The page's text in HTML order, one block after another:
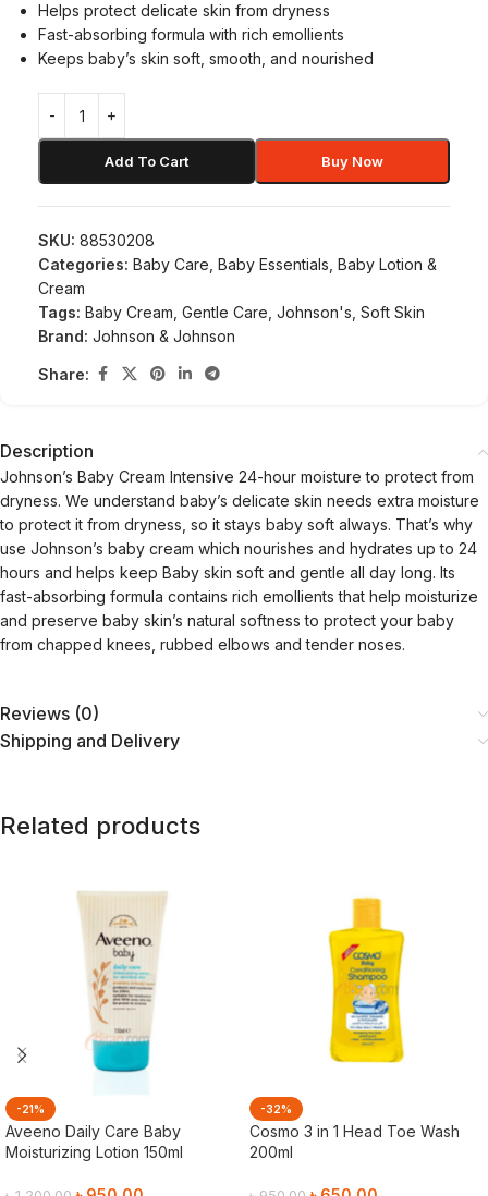
Helps protect delicate skin from dryness
Fast-absorbing formula with rich emollients
Keeps baby’s skin soft, smooth, and nourished
Add To Cart Buy Now
SKU: 88530208
Categories: Baby Care Baby Essentials Baby Lotion &
Cream
Tags: Baby Cream Gentle Care Johnson's Soft Skin
Brand: Johnson & Johnson
Share:
Description
Johnson’s Baby Cream Intensive 24-hour moisture to protect from
dryness. We understand baby’s delicate skin needs extra moisture
to protect it from dryness, so it stays baby soft always. That’s why
use Johnson’s baby cream which nourishes and hydrates up to 24
hours and helps keep Baby skin soft and gentle all day long. Its
fast-absorbing formula contains rich emollients that help moisturize
and preserve baby skin’s natural softness to protect your baby
from chapped knees, rubbed elbows and tender noses.
Reviews (0)
Shipping and Delivery
Related products
-21%
Aveeno Daily Care Baby
Moisturizing Lotion 150ml
-32%
Cosmo 3 in 1 Head Toe Wash
200ml